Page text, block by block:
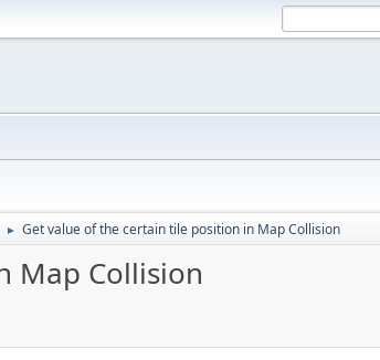
► Get value of the certain tile position in Map Collision
Map Collision